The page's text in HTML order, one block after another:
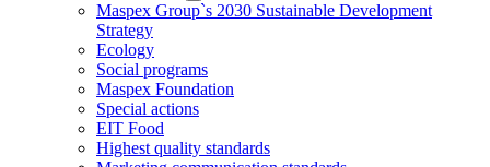
Maspex Group`s 2030 Sustainable Development
Strategy
Ecology
Social programs
Maspex Foundation
Special actions
EIT Food
Highest quality standards